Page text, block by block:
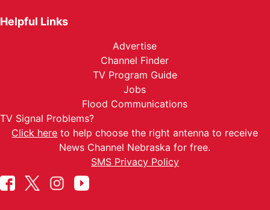
Helpful Links
Advertise
Channel Finder
TV Program Guide
Jobs
Flood Communications
TV Signal Problems?
Click here to help choose the right antenna to receive
News Channel Nebraska for free.
SMS Privacy Policy